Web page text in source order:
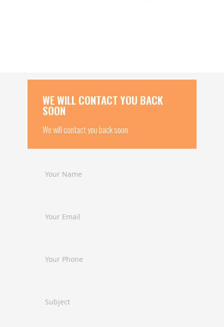
WE WILL CONTACT YOU BACK
SOON
We will contact you back soon